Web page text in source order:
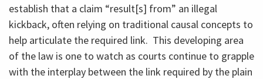
establish that a claim “result[s] from” an illegal
kickback, often relying on traditional causal concepts to
help articulate the required link. This developing area
of the law is one to watch as courts continue to grapple
with the interplay between the link required by the plain